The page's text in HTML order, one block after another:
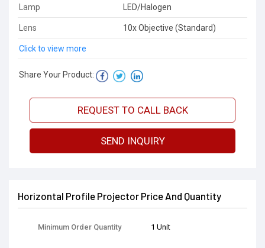
Lamp LED/Halogen
Lens 10x Objective (Standard)
Click to view more
Share Your Product:
REQUEST TO CALL BACK
SEND INQUIRY
Horizontal Profile Projector Price And Quantity
Minimum Order Quantity 1 Unit